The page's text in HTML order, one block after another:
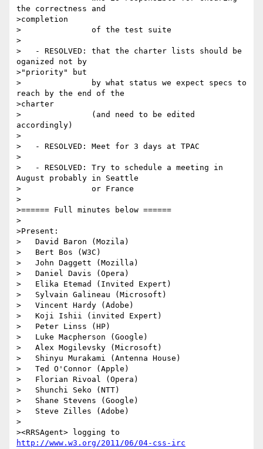
the correctness and
>completion
>               of the test suite
>
>   - RESOLVED: that the charter lists should be
oganized not by
>"priority" but
>               by what status we expect specs to
reach by the end of the
>charter
>               (and need to be edited
accordingly)
>
>   - RESOLVED: Meet for 3 days at TPAC
>
>   - RESOLVED: Try to schedule a meeting in
August probably in Seattle
>               or France
>
>====== Full minutes below ======
>
>Present:
>   David Baron (Mozila)
>   Bert Bos (W3C)
>   John Daggett (Mozilla)
>   Daniel Davis (Opera)
>   Elika Etemad (Invited Expert)
>   Sylvain Galineau (Microsoft)
>   Vincent Hardy (Adobe)
>   Koji Ishii (invited Expert)
>   Peter Linss (HP)
>   Luke Macpherson (Google)
>   Alex Mogilevsky (Microsoft)
>   Shinyu Murakami (Antenna House)
>   Ted O'Connor (Apple)
>   Florian Rivoal (Opera)
>   Shunchi Seko (NTT)
>   Shane Stevens (Google)
>   Steve Zilles (Adobe)
>